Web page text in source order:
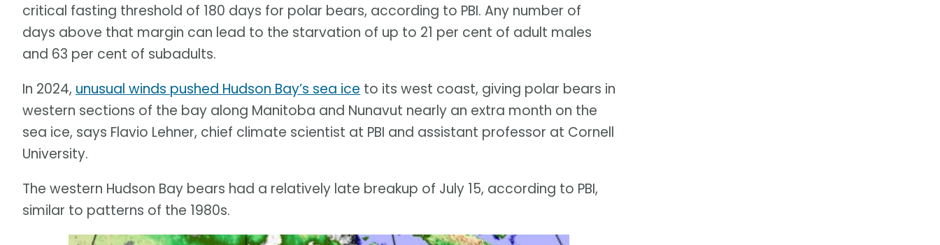
critical fasting threshold of 180 days for polar bears, according to PBI. Any number of
days above that margin can lead to the starvation of up to 21 per cent of adult males
and 63 per cent of subadults.
In 2024, unusual winds pushed Hudson Bay’s sea ice to its west coast, giving polar bears in
western sections of the bay along Manitoba and Nunavut nearly an extra month on the
sea ice, says Flavio Lehner, chief climate scientist at PBI and assistant professor at Cornell
University.
The western Hudson Bay bears had a relatively late breakup of July 15, according to PBI,
similar to patterns of the 1980s.